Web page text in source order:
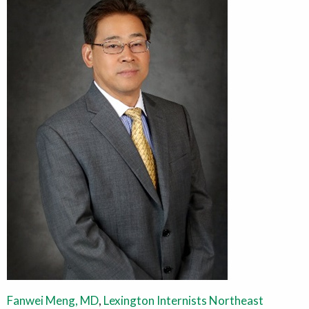
Fanwei Meng, MD, Lexington Internists Northeast